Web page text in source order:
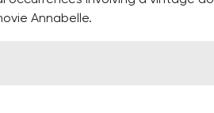
Annabelle.